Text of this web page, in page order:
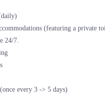
(featuring a private
24/7.
every 3 -> 5 days)